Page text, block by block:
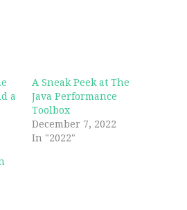
a
A Sneak Peek at The
Java Performance
Toolbox
December 7, 2022
In "2022"